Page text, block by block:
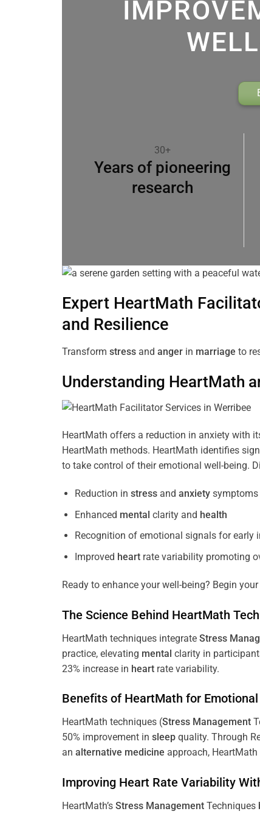
30+
Years of pioneering
research
Expert HeartMath
and Resilience
Transform stress and anger in marriage to
Understanding HeartMath
HeartMath offers a reduction in anxiety with
HeartMath methods. HeartMath identifies
to take control of their emotional well-being.
Reduction in stressand anxietysymptoms
Enhanced mental clarity and health
Recognition of emotional signals for early
Improved heartrate variability promoting
Ready to enhance your well-being? Begin
The Science Behind HeartMath
HeartMath techniques integrate Stress
practice, elevating mental clarity in
23% increase in heart rate variability.
Benefits of HeartMath for
HeartMath techniques (Stress Management
50% improvement in sleep quality. Through
an alternative medicine approach,
Improving Heart Rate Variability
HeartMath’s Stress Management Techniques